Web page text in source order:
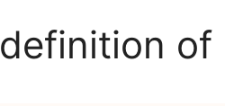
definition of